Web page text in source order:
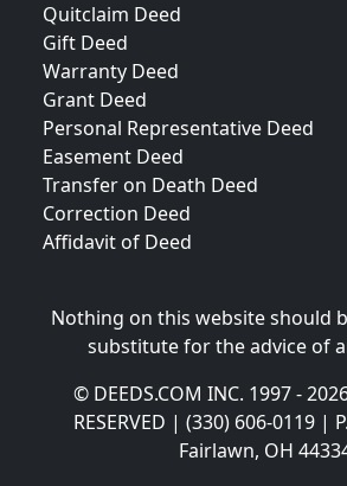
Quitclaim Deed
Gift Deed
Warranty Deed
Grant Deed
Personal Representative Deed
Easement Deed
Transfer on Death Deed
Correction Deed
Affidavit of Deed
Nothing on this website should
substitute for the advice of
© DEEDS.COM INC. 1997 -
RESERVED | (330) 606-0119 |
Fairlawn, OH